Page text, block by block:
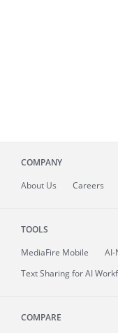
COMPANY
About Us Careers
TOOLS
MediaFire Mobile
AI-
Text Sharing for AI
COMPARE